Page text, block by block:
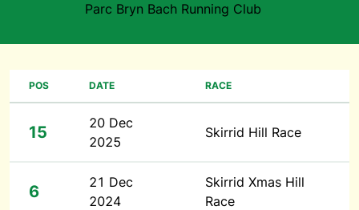
Parc Bryn Bach Running Club
POS DATE RACE
15
20 Dec
2025
Skirrid Hill Race
6
21 Dec
2024
Skirrid Xmas Hill
Race